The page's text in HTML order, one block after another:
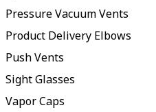
Pressure Vacuum Vents
Product Delivery Elbows
Push Vents
Sight Glasses
Vapor Caps